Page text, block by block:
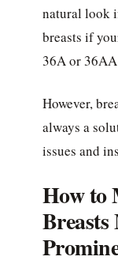
natural look
breasts if
36A or
However,
always a
issues and
How to
Breasts